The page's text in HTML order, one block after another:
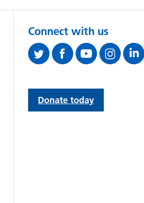
Connect with us
Donate today